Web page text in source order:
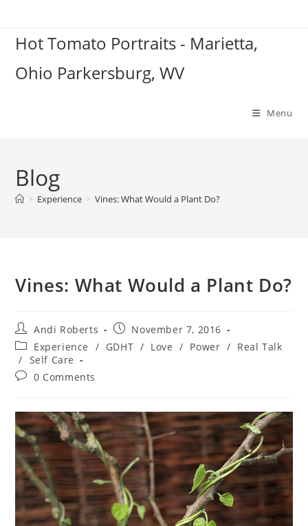
contentHot Tomato Portraits - Marietta,
Ohio Parkersburg, WV
Menu
Blog
> Experience > Vines: What Would a Plant Do?
Vines: What Would a Plant Do?
Post
author:
Andi Roberts
Post
published:
November 7, 2016
Post
category:
Experience / GDHT / Love / Power / Real Talk
/ Self Care
Post0 Comments